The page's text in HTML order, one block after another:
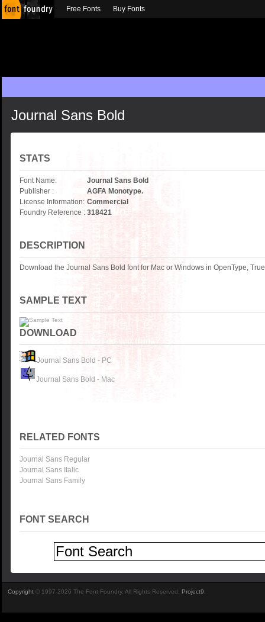
Journal Sans Bold
STATS
Font Name:
Journal Sans Bold
Publisher :
AGFA Monotype.
License Information: Commercial
Foundry Reference : 318421
DESCRIPTION
Download the Journal Sans Bold font for Mac or Windows in OpenType,
SAMPLE TEXT
DOWNLOAD
Journal Sans Bold - PC
Journal Sans Bold - Mac
RELATED FONTS
Journal Sans Regular
Journal Sans Italic
Journal Sans Family
FONT SEARCH
Free Fonts Buy Fonts
Copyright © 1997-2026 The Font Foundry. All Rights Reserved. Project9